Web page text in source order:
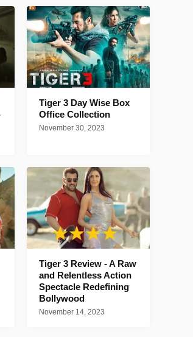
Tiger 3 Day Wise Box
Office Collection
November 30, 2023
Tiger 3 Review - A Raw
and Relentless Action
Spectacle Redefining
Bollywood
November 14, 2023